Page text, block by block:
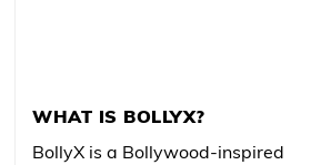
WHAT IS BOLLYX?
BollyX is a Bollywood-inspired